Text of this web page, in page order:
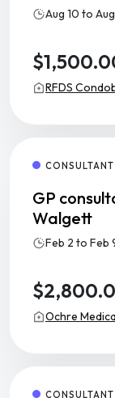
Aug 10 to
RFDS
CONSULTANT
GP
Walgett
Feb 2 to Feb
Ochre
CONSULTANT